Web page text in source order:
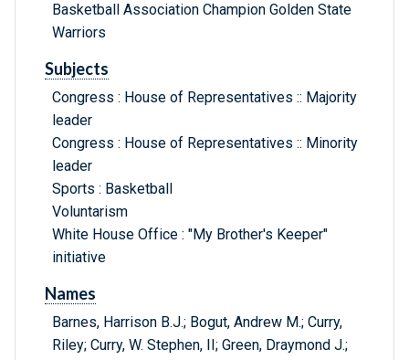
Basketball Association Champion Golden State
Warriors
Subjects
Congress : House of Representatives :: Majority
leader
Congress : House of Representatives :: Minority
leader
Sports : Basketball
Voluntarism
White House Office : "My Brother's Keeper"
initiative
Names
Barnes, Harrison B.J.; Bogut, Andrew M.; Curry,
Riley; Curry, W. Stephen, II; Green, Draymond J.;